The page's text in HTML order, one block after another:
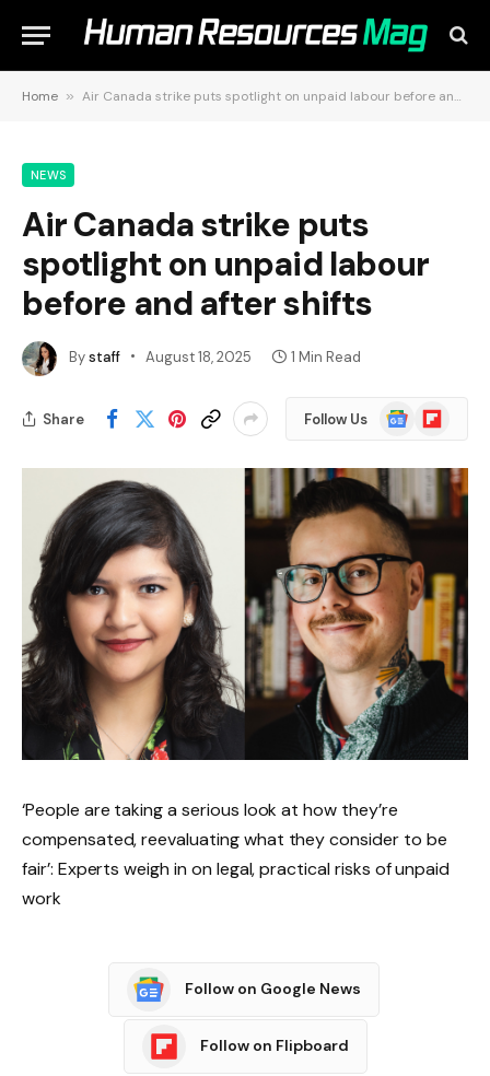
Home » Air Canada strike puts spotlight on unpaid labour before and after shifts
NEWS
Air Canada strike puts
spotlight on unpaid labour
before and after shifts
Bystaff August 18, 2025 1 Min Read
Share Follow Us
Google
News
Flipboard
‘People are taking a serious look at how they’re
compensated, reevaluating what they consider to be
fair’: Experts weigh in on legal, practical risks of unpaid
work
Follow on Google News
Follow on Flipboard